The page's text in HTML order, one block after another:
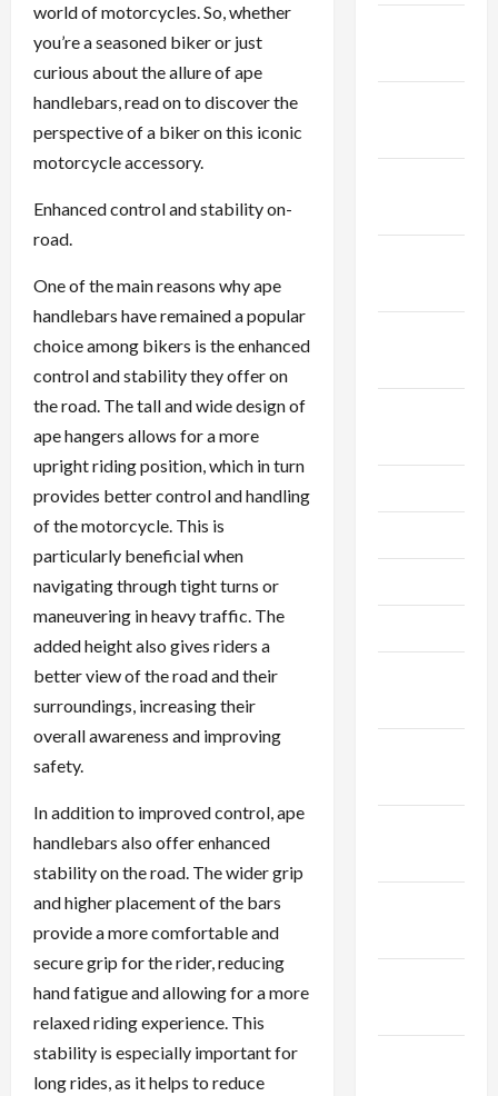
world of motorcycles. So, whether
you’re a seasoned biker or just
curious about the allure of ape
handlebars, read on to discover the
perspective of a biker on this iconic
motorcycle accessory.
Enhanced control and stability on-
road.
One of the main reasons why ape
handlebars have remained a popular
choice among bikers is the enhanced
control and stability they offer on
the road. The tall and wide design of
ape hangers allows for a more
upright riding position, which in turn
provides better control and handling
of the motorcycle. This is
particularly beneficial when
navigating through tight turns or
maneuvering in heavy traffic. The
added height also gives riders a
better view of the road and their
surroundings, increasing their
overall awareness and improving
safety.
In addition to improved control, ape
handlebars also offer enhanced
stability on the road. The wider grip
and higher placement of the bars
provide a more comfortable and
secure grip for the rider, reducing
hand fatigue and allowing for a more
relaxed riding experience. This
stability is especially important for
long rides, as it helps to reduce